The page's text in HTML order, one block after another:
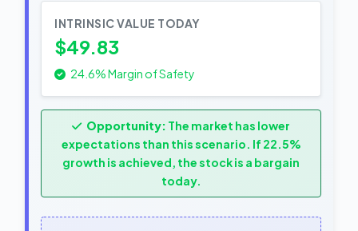
INTRINSIC VALUE TODAY
$49.83
24.6% Margin of Safety
Opportunity: The market has lower
expectations than this scenario. If 22.5%
growth is achieved, the stock is a bargain
today.